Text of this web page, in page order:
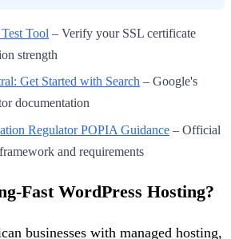
Tool – Verify your SSL certificate
strength
Get Started with Search – Google's
documentation
Regulator POPIA Guidance – Official
and requirements
Fast WordPress Hosting?
businesses with managed hosting,